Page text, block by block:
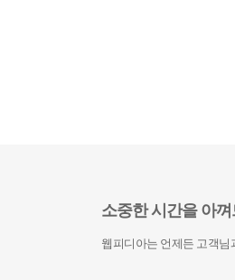
소중한 시간을 아
웹피디아는 언제든 고객